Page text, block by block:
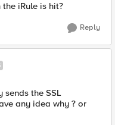
iRule is hit?
Reply
sends the SSL
any idea why ? or